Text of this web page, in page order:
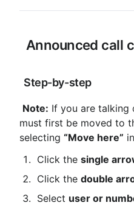
Announced call
Step-by-step
Note: If you are talking
must first be moved to
selecting “Move here”
Click the single
Click the double
Select user or